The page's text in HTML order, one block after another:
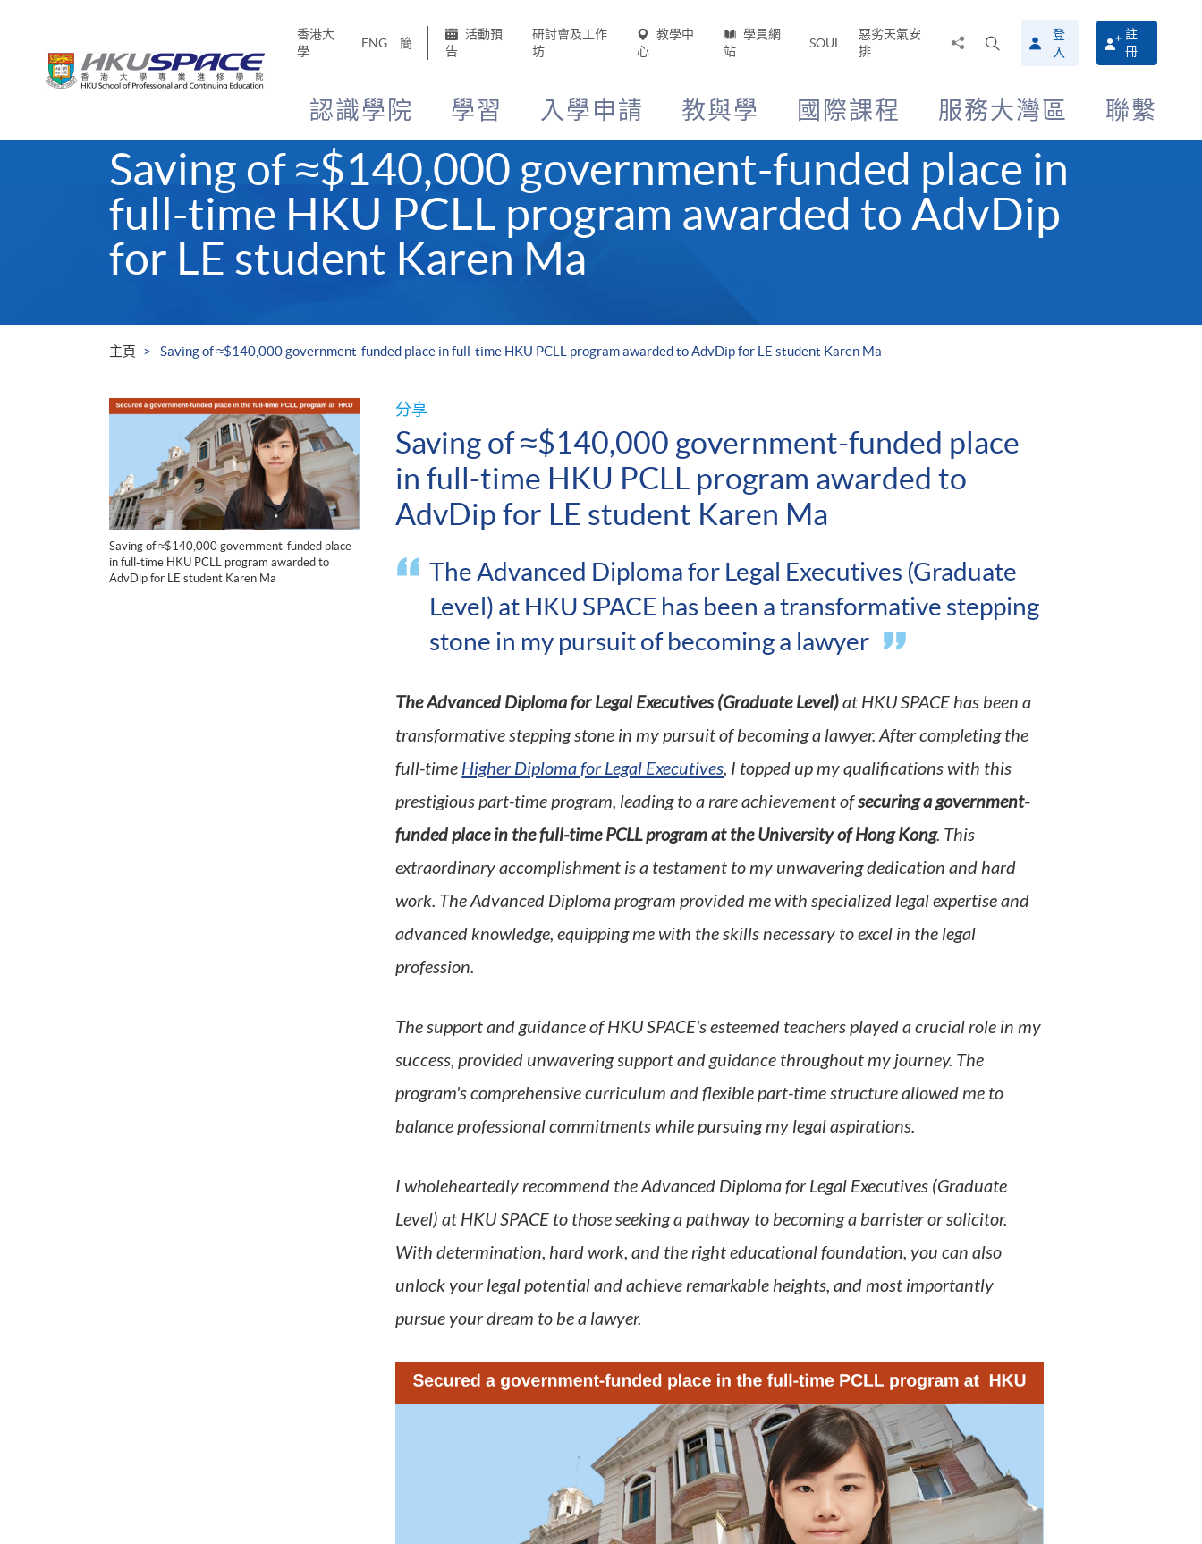
香港大
學
ENG 簡
活動預
告
研討會及工作
坊
教學中
心
學員網
站
SOUL
惡劣天氣安
排
搜
尋
介
面
登
入
註
冊
認識學院 學習 入學申請 教與學 國際課程 服務大灣區 聯繫
Saving of ≈$140,000 government-funded place in
full-time HKU PCLL program awarded to AdvDip
for LE student Karen Ma
主頁 Saving of ≈$140,000 government-funded place in full-time HKU PCLL program awarded to AdvDip for LE student Karen Ma
分享
Saving of ≈$140,000 government-funded place
in full-time HKU PCLL program awarded to
AdvDip for LE student Karen Ma
The Advanced Diploma for Legal Executives (Graduate
Level) at HKU SPACE has been a transformative stepping
stone in my pursuit of becoming a lawyer
The Advanced Diploma for Legal Executives (Graduate Level)at HKU SPACE has been a
transformative stepping stone in my pursuit of becoming a lawyer. After completing the
full-time Higher Diploma for Legal Executives, I topped up my qualifications with this
prestigious part-time program, leading to a rare achievement ofsecuring a government-
funded place in the full-time PCLL program at the University of Hong Kong. This
extraordinary accomplishment is a testament to my unwavering dedication and hard
work. The Advanced Diploma program provided me with specialized legal expertise and
advanced knowledge, equipping me with the skills necessary to excel in the legal
profession.
The support and guidance of HKU SPACE's esteemed teachers played a crucial role in my
success, provided unwavering support and guidance throughout my journey. The
program's comprehensive curriculum and flexible part-time structure allowed me to
balance professional commitments while pursuing my legal aspirations.
I wholeheartedly recommend the Advanced Diploma for Legal Executives (Graduate
Level) at HKU SPACE to those seeking a pathway to becoming a barrister or solicitor.
With determination, hard work, and the right educational foundation, you can also
unlock your legal potential and achieve remarkable heights, and most importantly
pursue your dream to be a lawyer.
Saving of ≈$140,000 government-funded place
in full-time HKU PCLL program awarded to
AdvDip for LE student Karen Ma